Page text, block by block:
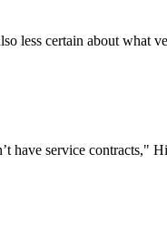
less certain about what
have service contracts,"